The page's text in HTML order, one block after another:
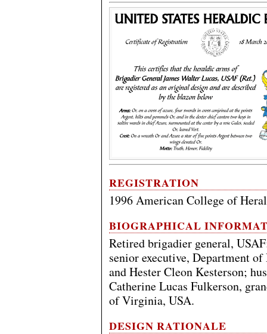
REGISTRATION
1996 American College of
BIOGRAPHICAL
Retired brigadier general,
senior executive, Department
and Hester Cleon Kesterson;
Catherine Lucas Fulkerson,
of Virginia, USA.
DESIGN RATIONALE